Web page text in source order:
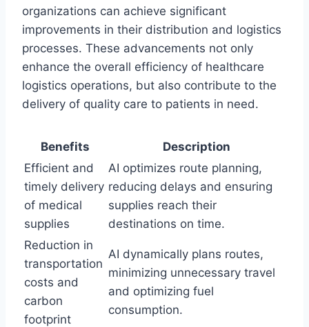
organizations can achieve significant
improvements in their distribution and logistics
processes. These advancements not only
enhance the overall efficiency of healthcare
logistics operations, but also contribute to the
delivery of quality care to patients in need.
Benefits
Description
Efficient and
timely delivery
of medical
supplies
AI optimizes route planning,
reducing delays and ensuring
supplies reach their
destinations on time.
Reduction in
transportation
costs and
carbon
footprint
AI dynamically plans routes,
minimizing unnecessary travel
and optimizing fuel
consumption.